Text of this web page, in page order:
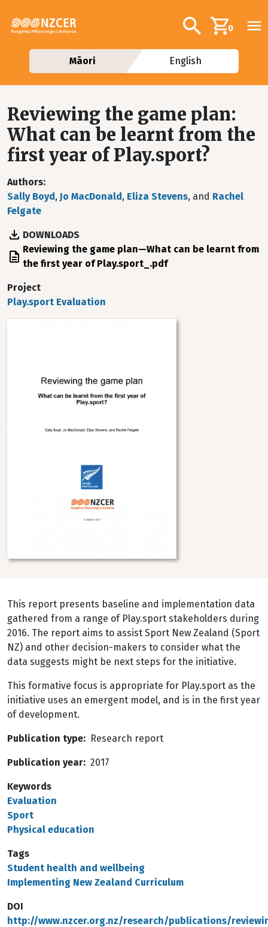
Additional
Search0
Māori English
Reviewing the game plan:
What can be learnt from the
first year of Play.sport?
Authors
Sally Boyd, Jo MacDonald, Eliza Stevens, and Rachel
Felgate
DOWNLOADS
File Reviewing the game plan—What can be learnt from
the first year of Play.sport_.pdf
Project
Play.sport Evaluation
This report presents baseline and implementation data
gathered from a range of Play.sport stakeholders during
2016. The report aims to assist Sport New Zealand (Sport
NZ) and other decision-makers to consider what the
data suggests might be next steps for the initiative.
This formative focus is appropriate for Play.sport as the
initiative uses an emergent model, and is in the first year
of development.
Publication type Research report
Publication year 2017
Keywords
Evaluation
Sport
Physical education
Tags
Student health and wellbeing
Implementing New Zealand Curriculum
DOI
http://www.nzcer.org.nz/research/publications/